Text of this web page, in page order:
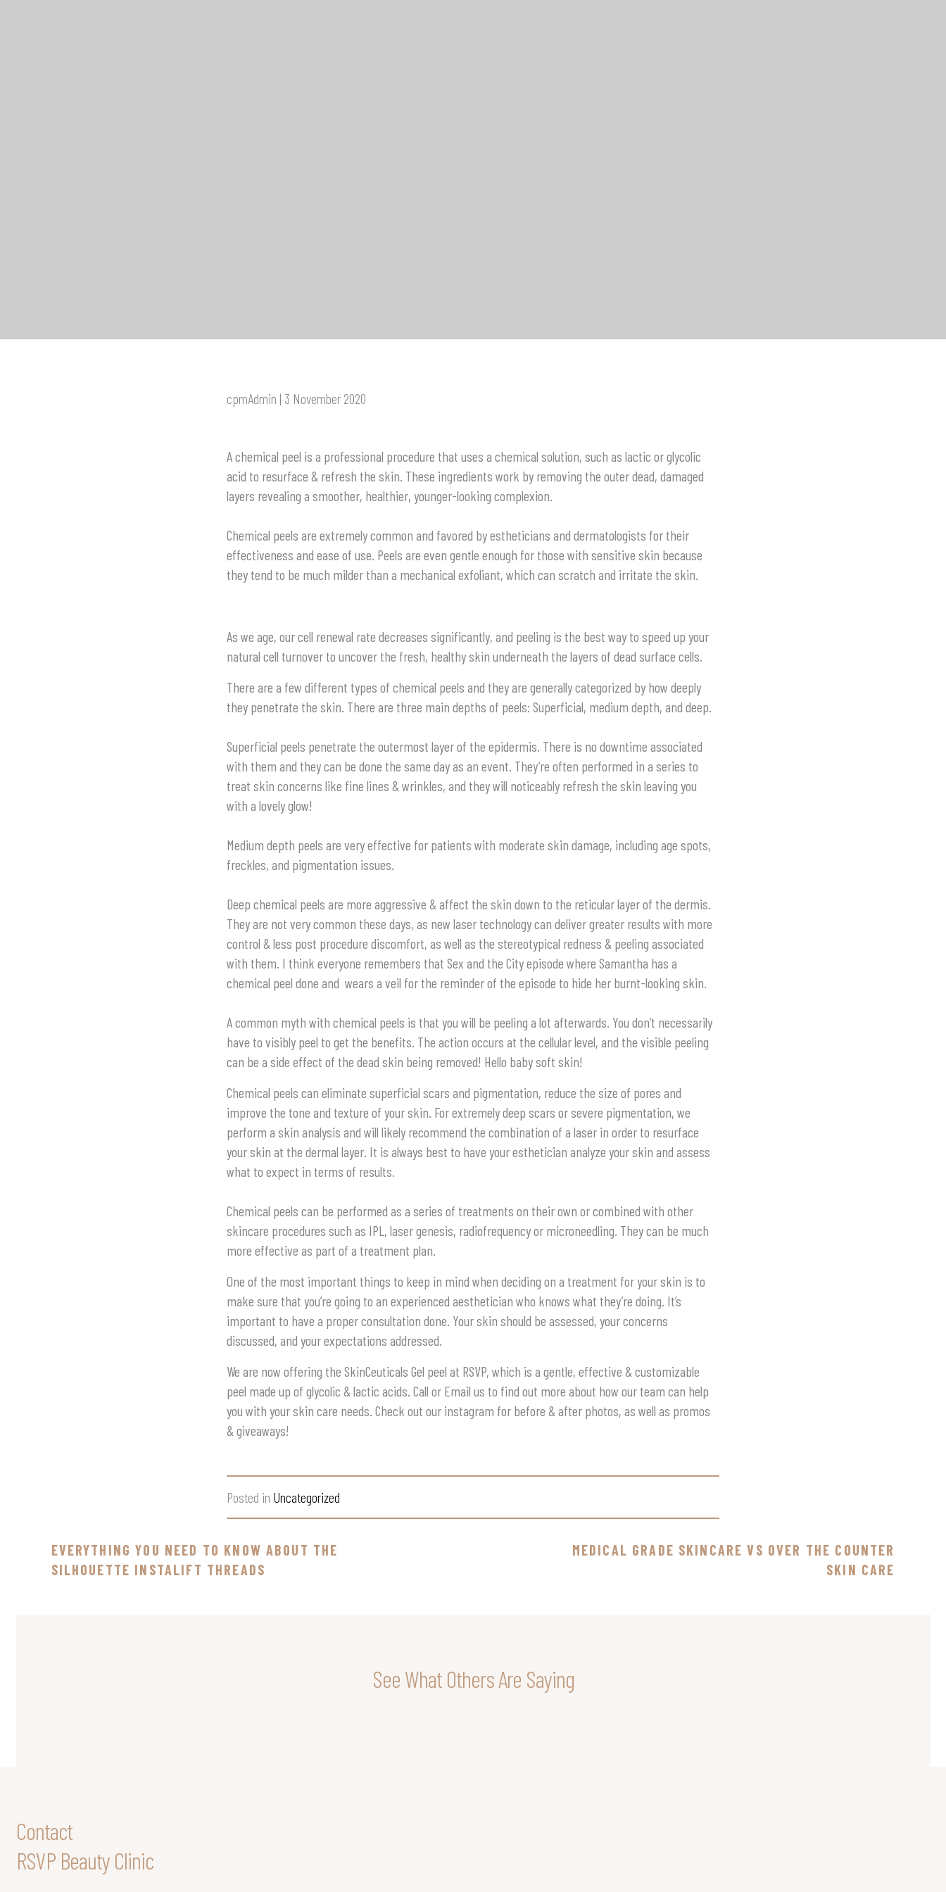
cpmAdmin | 3 November 2020
A chemical peel is a professional procedure that uses a chemical solution, such as lactic or glycolic
acid to resurface & refresh the skin. These ingredients work by removing the outer dead, damaged
layers revealing a smoother, healthier, younger-looking complexion.
Chemical peels are extremely common and favored by estheticians and dermatologists for their
effectiveness and ease of use. Peels are even gentle enough for those with sensitive skin because
they tend to be much milder than a mechanical exfoliant, which can scratch and irritate the skin.
As we age, our cell renewal rate decreases significantly, and peeling is the best way to speed up your
natural cell turnover to uncover the fresh, healthy skin underneath the layers of dead surface cells.
There are a few different types of chemical peels and they are generally categorized by how deeply
they penetrate the skin. There are three main depths of peels: Superficial, medium depth, and deep.
Superficial peels penetrate the outermost layer of the epidermis. There is no downtime associated
with them and they can be done the same day as an event. They’re often performed in a series to
treat skin concerns like fine lines & wrinkles, and they will noticeably refresh the skin leaving you
with a lovely glow!
Medium depth peels are very effective for patients with moderate skin damage, including age spots,
freckles, and pigmentation issues.
Deep chemical peels are more aggressive & affect the skin down to the reticular layer of the dermis.
They are not very common these days, as new laser technology can deliver greater results with more
control & less post procedure discomfort, as well as the stereotypical redness & peeling associated
with them. I think everyone remembers that Sex and the City episode where Samantha has a
chemical peel done and wears a veil for the reminder of the episode to hide her burnt-looking skin.
A common myth with chemical peels is that you will be peeling a lot afterwards. You don’t necessarily
have to visibly peel to get the benefits. The action occurs at the cellular level, and the visible peeling
can be a side effect of the dead skin being removed! Hello baby soft skin!
Chemical peels can eliminate superficial scars and pigmentation, reduce the size of pores and
improve the tone and texture of your skin. For extremely deep scars or severe pigmentation, we
perform a skin analysis and will likely recommend the combination of a laser in order to resurface
your skin at the dermal layer. It is always best to have your esthetician analyze your skin and assess
what to expect in terms of results.
Chemical peels can be performed as a series of treatments on their own or combined with other
skincare procedures such as IPL, laser genesis, radiofrequency or microneedling. They can be much
more effective as part of a treatment plan.
One of the most important things to keep in mind when deciding on a treatment for your skin is to
make sure that you’re going to an experienced aesthetician who knows what they’re doing. It’s
important to have a proper consultation done. Your skin should be assessed, your concerns
discussed, and your expectations addressed.
We are now offering the SkinCeuticals Gel peel at RSVP, which is a gentle, effective & customizable
peel made up of glycolic & lactic acids. Call or Email us to find out more about how our team can help
you with your skin care needs. Check out our instagram for before & after photos, as well as promos
& giveaways!
Posted in Uncategorized
EVERYTHING YOU NEED TO KNOW ABOUT THE
SILHOUETTE INSTALIFT THREADS
MEDICAL GRADE SKINCARE VS OVER THE COUNTER
SKIN CARE
See What Others Are Saying
Contact
RSVP Beauty Clinic